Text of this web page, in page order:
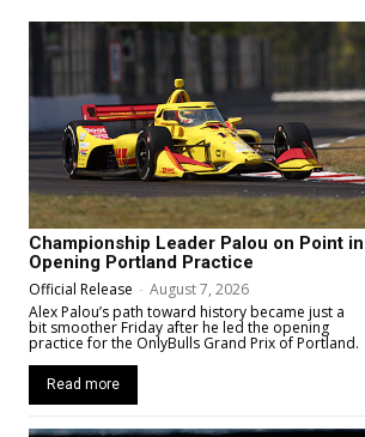
Championship Leader Palou on Point in
Opening Portland Practice
Official Release - August 7, 2026
Alex Palou’s path toward history became just a
bit smoother Friday after he led the opening
practice for the OnlyBulls Grand Prix of Portland.
Read more